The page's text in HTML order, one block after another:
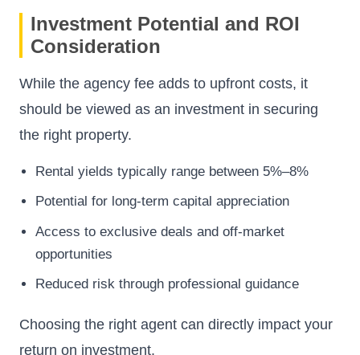
Investment Potential and ROI
Consideration
While the agency fee adds to upfront costs, it
should be viewed as an investment in securing
the right property.
Rental yields typically range between 5%–8%
Potential for long-term capital appreciation
Access to exclusive deals and off-market
opportunities
Reduced risk through professional guidance
Choosing the right agent can directly impact your
return on investment.